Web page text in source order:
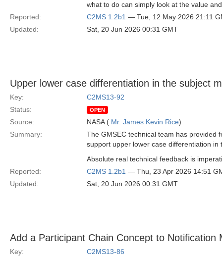
what to do can simply look at the value
Reported:
C2MS 1.2b1 — Tue, 12 May 2026 21:11
Updated:
Sat, 20 Jun 2026 00:31 GMT
Upper lower case differentiation in the subject
Key:
C2MS13-92
Status:
OPEN
Source: NASA ( Mr. James Kevin Rice)
Summary:
The GMSEC technical team has provided
support upper lower case differentiation in
Absolute real technical feedback is
Reported:
C2MS 1.2b1 — Thu, 23 Apr 2026 14:51
Updated:
Sat, 20 Jun 2026 00:31 GMT
Add a Participant Chain Concept to Notification
Key:
C2MS13-86